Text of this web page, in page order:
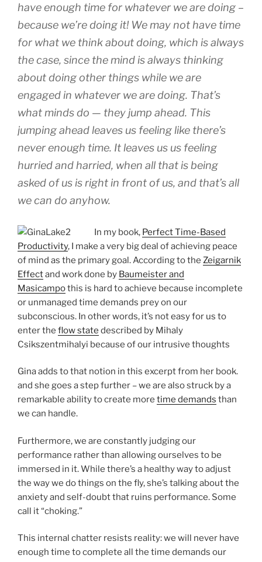
have enough time for whatever we are doing –
because we’re doing it! We may not have time
for what we think about doing, which is always
the case, since the mind is always thinking
about doing other things while we are
engaged in whatever we are doing. That’s
what minds do — they jump ahead. This
jumping ahead leaves us feeling like there’s
never enough time. It leaves us us feeling
hurried and harried, when all that is being
asked of us is right in front of us, and that’s all
we can do anyhow.
In my book, Perfect Time-Based
Productivity, I make a very big deal of achieving peace
of mind as the primary goal. According to the Zeigarnik
Effectand work done by Baumeister and
Masicampothis is hard to achieve because incomplete
or unmanaged time demands prey on our
subconscious. In other words, it’s not easy for us to
enter the flow state described by Mihaly
Csikszentmihalyi because of our intrusive thoughts
Gina adds to that notion in this excerpt from her book.
and she goes a step further – we are also struck by a
remarkable ability to create more time demands than
we can handle.
Furthermore, we are constantly judging our
performance rather than allowing ourselves to be
immersed in it. While there’s a healthy way to adjust
the way we do things on the fly, she’s talking about the
anxiety and self-doubt that ruins performance. Some
call it “choking.”
This internal chatter resists reality: we will never have
enough time to complete all the time demands our